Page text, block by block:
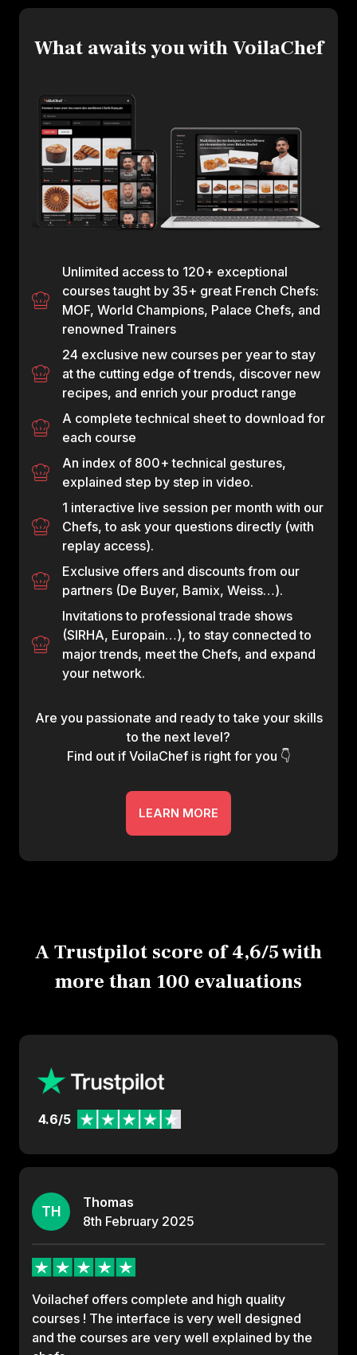
What awaits you with VoilaChef
Unlimited access to 120+ exceptional
courses taught by 35+ great French Chefs:
MOF, World Champions, Palace Chefs, and
renowned Trainers
24 exclusive new courses per year to stay
at the cutting edge of trends, discover new
recipes, and enrich your product range
A complete technical sheet to download for
each course
An index of 800+ technical gestures,
explained step by step in video.
1 interactive live session per month with our
Chefs, to ask your questions directly (with
replay access).
Exclusive offers and discounts from our
partners (De Buyer, Bamix, Weiss…).
Invitations to professional trade shows
(SIRHA, Europain…), to stay connected to
major trends, meet the Chefs, and expand
your network.
Are you passionate and ready to take your skills
to the next level?
Find out if VoilaChef is right for you 👇
LEARN MORE
A Trustpilot score of 4,6/5 with
more than 100 evaluations
4.6/5
TH
Thomas
8th February 2025
Voilachef offers complete and high quality
courses ! The interface is very well designed
and the courses are very well explained by the